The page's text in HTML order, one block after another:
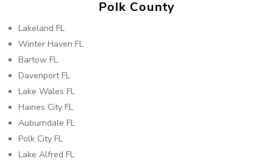
Polk County
Lakeland FL
Winter Haven FL
Bartow FL
Davenport FL
Lake Wales FL
Haines City FL
Auburndale FL
Polk City FL
Lake Alfred FL